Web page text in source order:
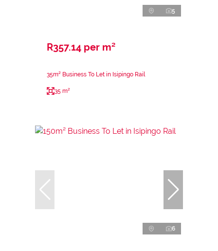
5
R357.14 per m²
35m² Business To Let in Isipingo Rail
35 m²
6